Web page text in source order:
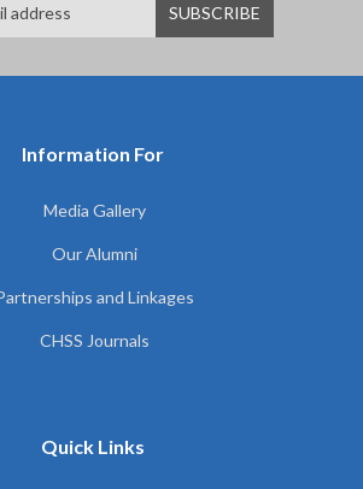
Information For
Media Gallery
Our Alumni
and Linkages
CHSS Journals
Quick Links